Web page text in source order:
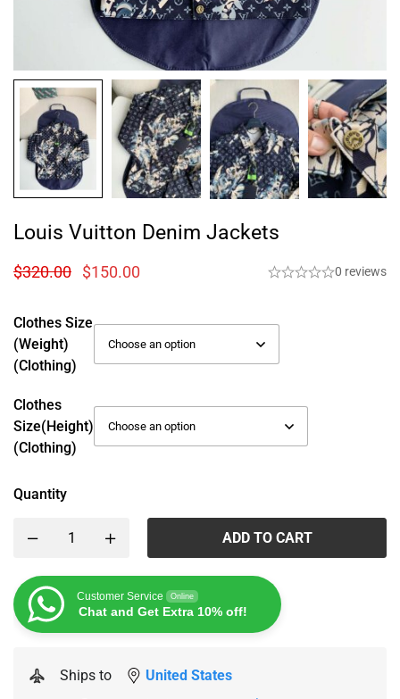
Louis Vuitton Denim Jackets
$320.00 $150.00 0 reviews
Clothes Size
(weight)
(Clothing)
Clothes
Size(height)
(Clothing)
Quantity
ADD TO CART
Customer Service Online
Chat and Get Extra 10% off!
Ships to United States